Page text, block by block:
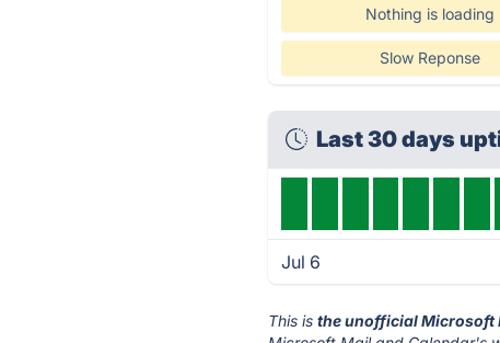
Nothing is loading
Slow Reponse
Last 30 days
Jul 6
This isthe unofficial Microsoft